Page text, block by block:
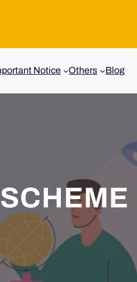
Notice Others Blog